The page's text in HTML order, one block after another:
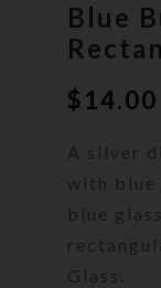
Blue
$14.00
A silver
with blue
blue
Glass.